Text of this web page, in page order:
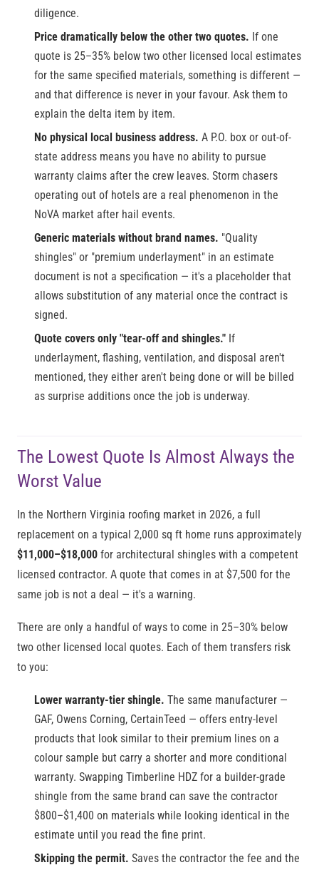
diligence.
Price dramatically below the other two quotes. If one
quote is 25–35% below two other licensed local estimates
for the same specified materials, something is different —
and that difference is never in your favour. Ask them to
explain the delta item by item.
No physical local business address. A P.O. box or out-of-
state address means you have no ability to pursue
warranty claims after the crew leaves. Storm chasers
operating out of hotels are a real phenomenon in the
NoVA market after hail events.
Generic materials without brand names. "Quality
shingles" or "premium underlayment" in an estimate
document is not a specification — it's a placeholder that
allows substitution of any material once the contract is
signed.
Quote covers only "tear-off and shingles." If
underlayment, flashing, ventilation, and disposal aren't
mentioned, they either aren't being done or will be billed
as surprise additions once the job is underway.
The Lowest Quote Is Almost Always the
Worst Value
In the Northern Virginia roofing market in 2026, a full
replacement on a typical 2,000 sq ft home runs approximately
$11,000–$18,000 for architectural shingles with a competent
licensed contractor. A quote that comes in at $7,500 for the
same job is not a deal — it's a warning.
There are only a handful of ways to come in 25–30% below
two other licensed local quotes. Each of them transfers risk
to you:
Lower warranty-tier shingle. The same manufacturer —
GAF, Owens Corning, CertainTeed — offers entry-level
products that look similar to their premium lines on a
colour sample but carry a shorter and more conditional
warranty. Swapping Timberline HDZ for a builder-grade
shingle from the same brand can save the contractor
$800–$1,400 on materials while looking identical in the
estimate until you read the fine print.
Skipping the permit. Saves the contractor the fee and the